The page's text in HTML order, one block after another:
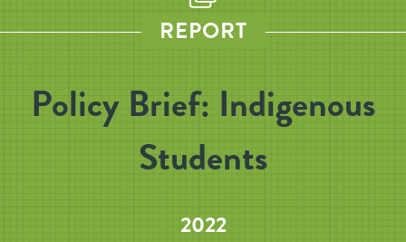
REPORT
Policy Brief: Indigenous
Students
2022